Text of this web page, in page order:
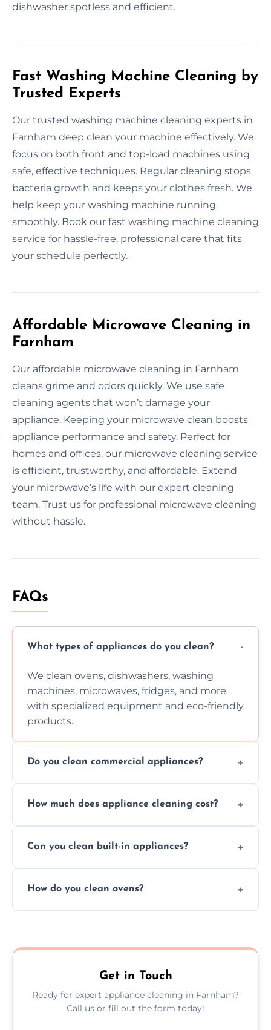
dishwasher spotless and efficient.
Fast Washing Machine Cleaning by
Trusted Experts
Our trusted washing machine cleaning experts in
Farnham deep clean your machine effectively. We
focus on both front and top-load machines using
safe, effective techniques. Regular cleaning stops
bacteria growth and keeps your clothes fresh. We
help keep your washing machine running
smoothly. Book our fast washing machine cleaning
service for hassle-free, professional care that fits
your schedule perfectly.
Affordable Microwave Cleaning in
Farnham
Our affordable microwave cleaning in Farnham
cleans grime and odors quickly. We use safe
cleaning agents that won’t damage your
appliance. Keeping your microwave clean boosts
appliance performance and safety. Perfect for
homes and offices, our microwave cleaning service
is efficient, trustworthy, and affordable. Extend
your microwave’s life with our expert cleaning
team. Trust us for professional microwave cleaning
without hassle.
FAQs
What types of appliances do you clean?
We clean ovens, dishwashers, washing
machines, microwaves, fridges, and more
with specialized equipment and eco-friendly
products.
Do you clean commercial appliances?
services for both residential and commercial
How much does appliance cleaning cost?
but we provide clear quotes before any work
Can you clean built-in appliances?
built-in appliances with care and precision.
How do you clean ovens?
scrubbing methods.
Get in Touch
Ready for expert appliance cleaning in Farnham?
Call us or fill out the form today!